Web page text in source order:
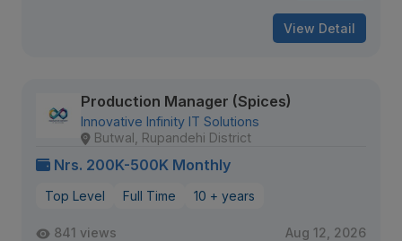
View Detail
Production Manager (Spices)
Innovative Infinity IT Solutions
Butwal, Rupandehi District
Nrs. 200K-500K Monthly
Top Level Full Time 10 + years
841 views Aug 12, 2026